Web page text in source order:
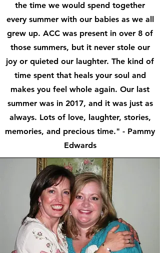
the time we would spend together
every summer with our babies as we all
grew up. ACC was present in over 8 of
those summers, but it never stole our
joy or quieted our laughter. The kind of
time spent that heals your soul and
makes you feel whole again. Our last
summer was in 2017, and it was just as
always. Lots of love, laughter, stories,
memories, and precious time." - Pammy
Edwards